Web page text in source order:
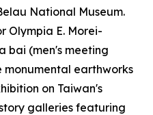
National Museum.
Olympia E. Morei-
bai (men's meeting
monumental earthworks
on Taiwan's
galleries featuring